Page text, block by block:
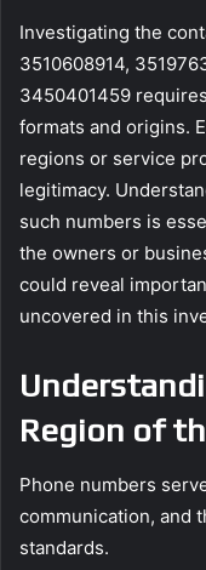
Investigating the
3510608914,
3450401459
formats and origins.
regions or service
legitimacy.
such numbers is
the owners or
could reveal
uncovered in this
Region of
Phone numbers
communication, and
standards.